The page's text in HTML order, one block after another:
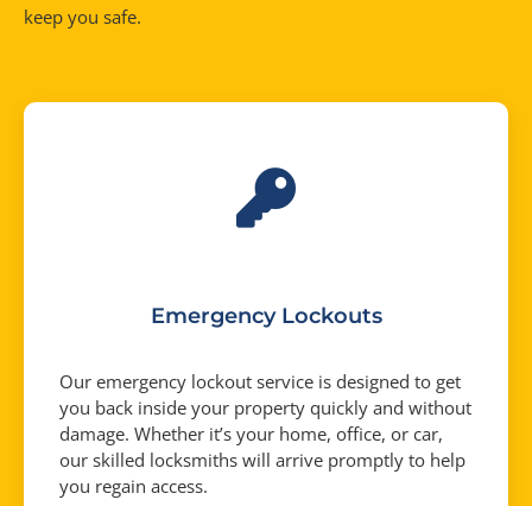
keep you safe.
Emergency Lockouts
Our emergency lockout service is designed to get
you back inside your property quickly and without
damage. Whether it’s your home, office, or car,
our skilled locksmiths will arrive promptly to help
you regain access.